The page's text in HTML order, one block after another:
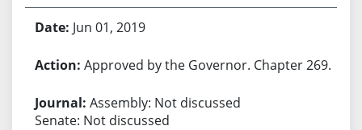
Jun 01, 2019
Approved by the Governor. Chapter 269.
Assembly: Not discussed
Senate: Not discussed